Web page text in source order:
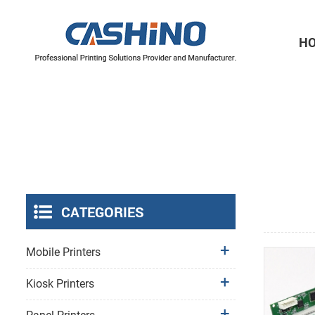
CATEGORIES
Mobile Printers
Kiosk Printers